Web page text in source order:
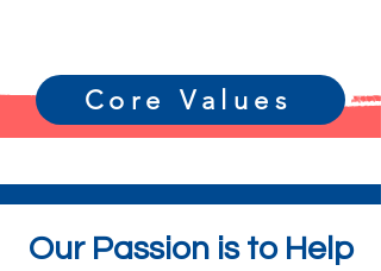
Core Values
Our Passion is to Help